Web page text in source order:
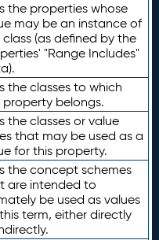
the properties whose
may be an instance of
class (as defined by the
"Range Includes"
the classes to which
property belongs.
the classes or value
that may be used as a
for this property.
the concept schemes
are intended to
be used as values
term, either directly